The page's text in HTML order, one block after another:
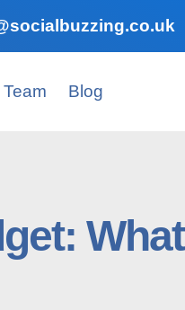
Team Blog
What